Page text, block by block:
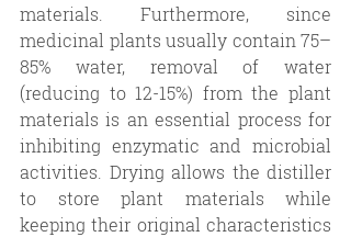
materials. Furthermore, since
medicinal plants usually contain 75–
85% water, removal of water
(reducing to 12-15%) from the plant
materials is an essential process for
inhibiting enzymatic and microbial
activities. Drying allows the distiller
to store plant materials while
keeping their original characteristics